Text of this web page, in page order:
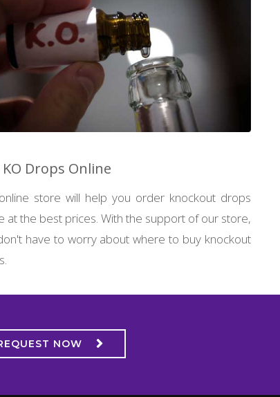
KO Drops Online
store will help you order knockout drops
at the best prices. With the support of our store,
have to worry about where to buy knockout
NOW